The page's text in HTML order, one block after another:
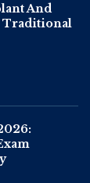
And
Traditional